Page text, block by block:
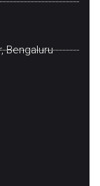
Bengaluru